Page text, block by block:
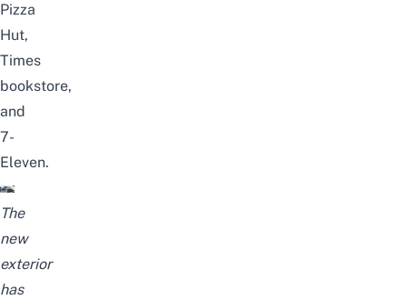
Pizza
Hut,
Times
bookstore,
and
7-
Eleven.
The
new
exterior
has